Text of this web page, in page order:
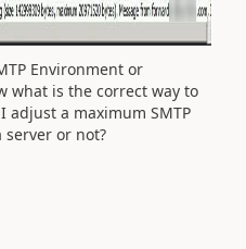
Environment or
what is the correct way to
a maximum SMTP
server or not?